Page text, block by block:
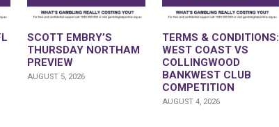
SCOTT EMBRY’S
THURSDAY NORTHAM
PREVIEW
AUGUST 5, 2026
TERMS & CONDITIONS:
WEST COAST VS
COLLINGWOOD
BANKWEST CLUB
COMPETITION
AUGUST 4, 2026